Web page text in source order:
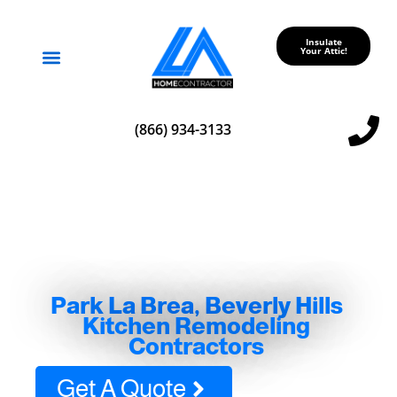
Insulate
Your Attic!
(866) 934-3133
Park La Brea, Beverly Hills
Kitchen Remodeling
Contractors
Get A Quote